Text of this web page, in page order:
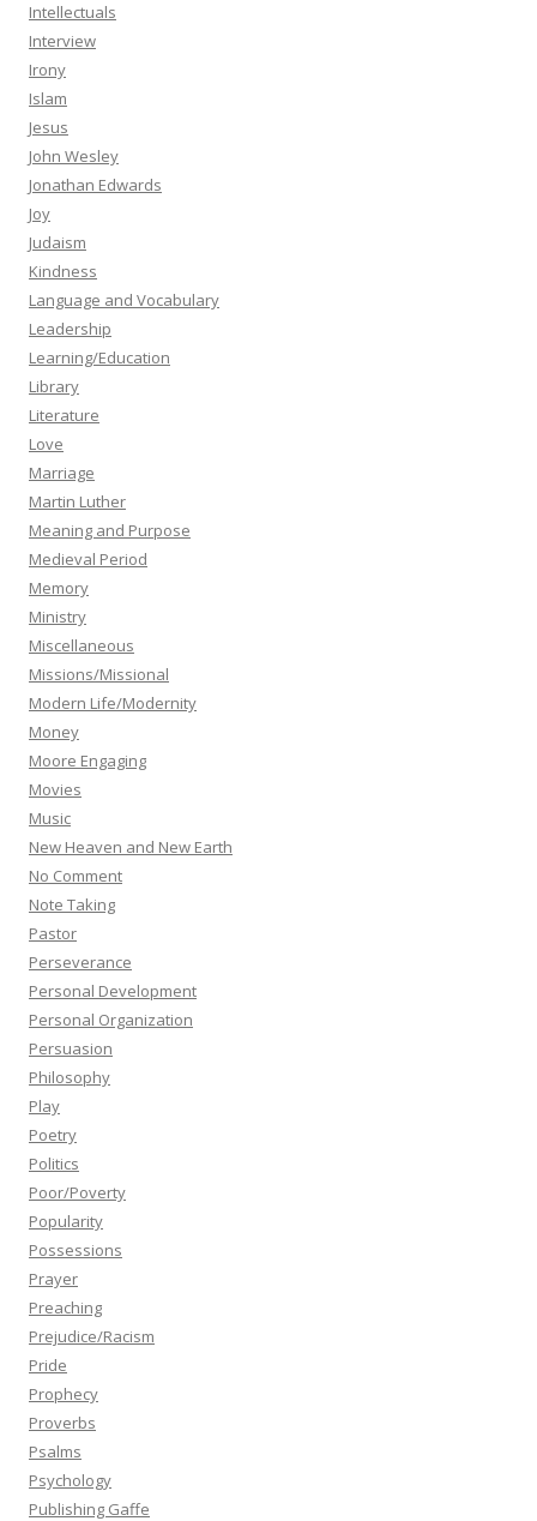
Intellectuals
Interview
Irony
Islam
Jesus
John Wesley
Jonathan Edwards
Joy
Judaism
Kindness
Language and Vocabulary
Leadership
Learning/Education
Library
Literature
Love
Marriage
Martin Luther
Meaning and Purpose
Medieval Period
Memory
Ministry
Miscellaneous
Missions/Missional
Modern Life/Modernity
Money
Moore Engaging
Movies
Music
New Heaven and New Earth
No Comment
Note Taking
Pastor
Perseverance
Personal Development
Personal Organization
Persuasion
Philosophy
Play
Poetry
Politics
Poor/Poverty
Popularity
Possessions
Prayer
Preaching
Prejudice/Racism
Pride
Prophecy
Proverbs
Psalms
Psychology
Publishing Gaffe